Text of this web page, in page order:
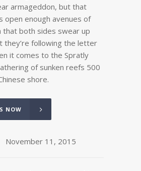
armageddon, but that
open enough avenues of
both sides swear up
they’re following the letter
it comes to the Spratly
of sunken reefs 500
shore.
NOW
November 11, 2015